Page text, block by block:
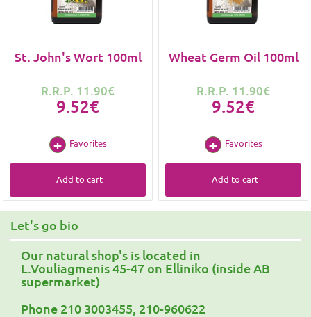
St. John's Wort 100ml
R.R.P. 11.90€
9.52€
Favorites
Add to cart
Wheat Germ Oil 100ml
R.R.P. 11.90€
9.52€
Favorites
Add to cart
Let's go bio
Our natural shop's is located in
L.Vouliagmenis 45-47 on Elliniko (inside AB
supermarket)
Phone 210 3003455, 210-960622